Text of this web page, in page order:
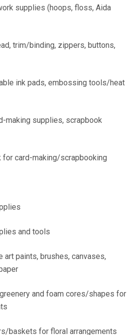
supplies (hoops, floss, Aida
trim/binding, zippers, buttons,
ink pads, embossing tools/heat
making supplies, scrapbook
for card-making/scrapbooking
and tools
art paints, brushes, canvases,
and foam cores/shapes for
baskets for floral arrangements